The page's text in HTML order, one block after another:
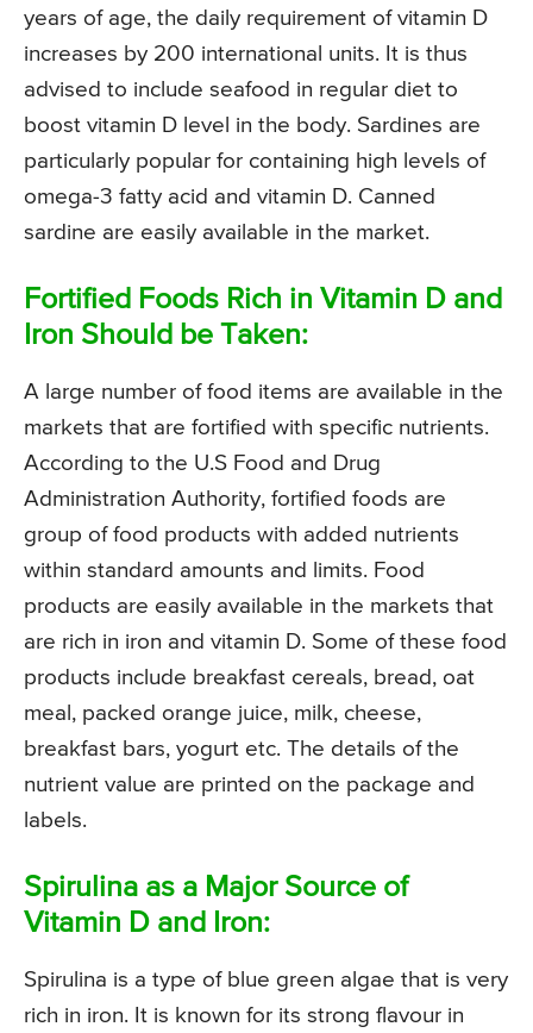
years of age, the daily requirement of vitamin D
increases by 200 international units. It is thus
advised to include seafood in regular diet to
boost vitamin D level in the body. Sardines are
particularly popular for containing high levels of
omega-3 fatty acid and vitamin D. Canned
sardine are easily available in the market.
Fortified Foods Rich in Vitamin D and
Iron Should be Taken:
A large number of food items are available in the
markets that are fortified with specific nutrients.
According to the U.S Food and Drug
Administration Authority, fortified foods are
group of food products with added nutrients
within standard amounts and limits. Food
products are easily available in the markets that
are rich in iron and vitamin D. Some of these food
products include breakfast cereals, bread, oat
meal, packed orange juice, milk, cheese,
breakfast bars, yogurt etc. The details of the
nutrient value are printed on the package and
labels.
Spirulina as a Major Source of
Vitamin D and Iron:
Spirulina is a type of blue green algae that is very
rich in iron. It is known for its strong flavour in